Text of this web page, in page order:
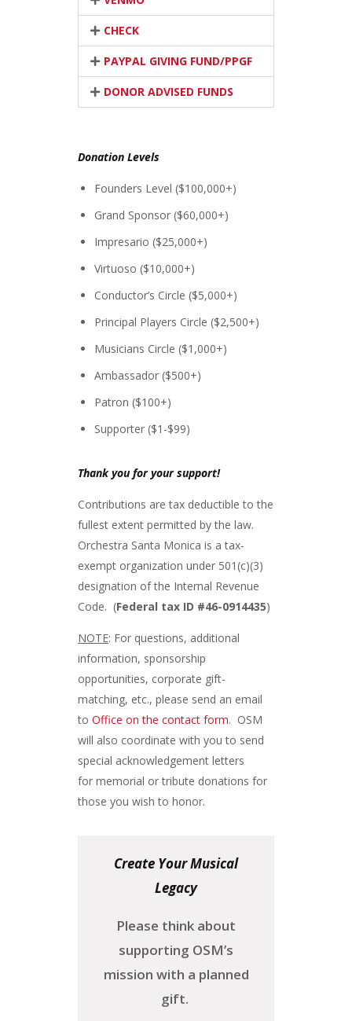
CHECK
PAYPAL GIVING FUND/PPGF
DONOR ADVISED FUNDS
Donation Levels
Founders Level ($100,000+)
Grand Sponsor ($60,000+)
Impresario ($25,000+)
Virtuoso ($10,000+)
Conductor’s Circle ($5,000+)
Principal Players Circle ($2,500+)
Musicians Circle ($1,000+)
Ambassador ($500+)
Patron ($100+)
Supporter ($1-$99)
Thank you for your support!
Contributions are tax deductible to the
fullest extent permitted by the law.
Orchestra Santa Monica is a tax-
exempt organization under 501(c)(3)
designation of the Internal Revenue
Code. (Federal tax ID #46-0914435)
NOTE: For questions, additional
information, sponsorship
opportunities, corporate gift-
matching, etc., please send an email
to Office on the contact form. OSM
will also coordinate with you to send
special acknowledgement letters
for memorial or tribute donations for
those you wish to honor.
Create Your Musical
Legacy
Please think about
supporting OSM’s
mission with a planned
gift.